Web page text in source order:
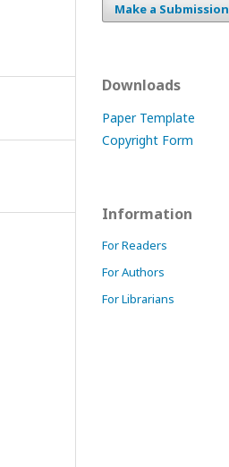
Make a Submission
Downloads
Paper Template
Copyright Form
Information
For Readers
For Authors
For Librarians